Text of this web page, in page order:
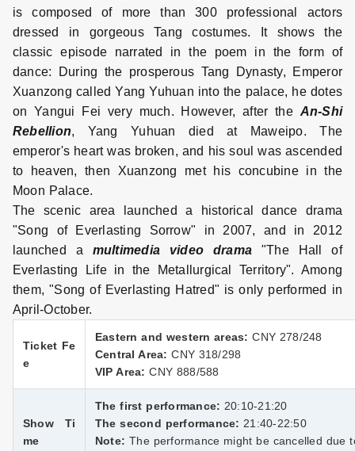
is composed of more than 300 professional actors
dressed in gorgeous Tang costumes. It shows the
classic episode narrated in the poem in the form of
dance: During the prosperous Tang Dynasty, Emperor
Xuanzong called Yang Yuhuan into the palace, he dotes
on Yangui Fei very much. However, after the An-Shi
Rebellion, Yang Yuhuan died at Maweipo. The
emperor's heart was broken, and his soul was ascended
to heaven, then Xuanzong met his concubine in the
Moon Palace.
The scenic area launched a historical dance drama
"Song of Everlasting Sorrow" in 2007, and in 2012
launched a multimedia video drama "The Hall of
Everlasting Life in the Metallurgical Territory". Among
them, "Song of Everlasting Hatred" is only performed in
April-October.
Ticket Fe
e
Eastern and western areas: CNY 278/248
Central Area: CNY 318/298
VIP Area:CNY 888/588
Show Ti
me
The first performance: 20:10-21:20
The second performance: 21:40-22:50
Note:The performance might be cancelled due